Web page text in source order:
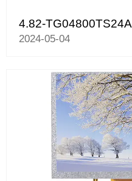
4.82-TG04800TS24A
2024-05-04